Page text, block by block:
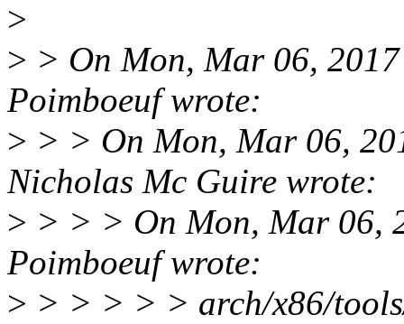
>
> > On Mon, Mar 06,
Poimboeuf wrote:
> > > On Mon, Mar 06,
Nicholas Mc Guire wrote:
> > > > On Mon, Mar 06,
Poimboeuf wrote:
> > > > > > arch/x86/